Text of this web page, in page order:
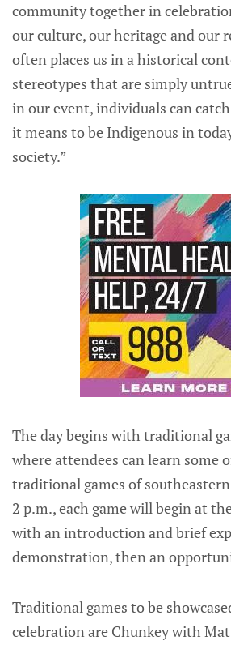
community together in
our culture, our heritage and our
often places us in a historical
stereotypes that are simply
in our event, individuals can
it means to be Indigenous in
society.”
The day begins with traditional
where attendees can learn some
traditional games of
2 p.m., each game will begin at
with an introduction and brief
demonstration, then an
Traditional games to be
celebration are Chunkey with